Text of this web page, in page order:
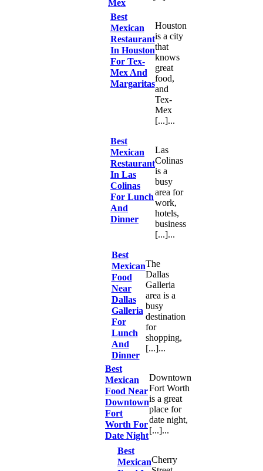
Mex
Best
Mexican
Restaurant
In Houston
For Tex-
Mex And
Margaritas
Houston
is a city
that
knows
great
food,
and
Tex-
Mex
[...]...
Best
Mexican
Restaurant
In Las
Colinas
For Lunch
And
Dinner
Las
Colinas
is a
busy
area for
work,
hotels,
business
[...]...
Best
Mexican
Food
Near
Dallas
Galleria
For
Lunch
And
Dinner
The
Dallas
Galleria
area is a
busy
destination
for
shopping,
[...]...
Best
Mexican
Food Near
Downtown
Fort
Worth For
Date Night
Downtown
Fort Worth
is a great
place for
date night,
[...]...
Best
MexicanCherry